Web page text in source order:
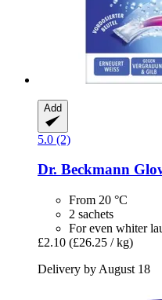
Add
5.0 (2)
Dr. Beckmann
From 20 °C
2 sachets
For even whiter
£2.10 (£26.25 / kg)
Delivery by August 18